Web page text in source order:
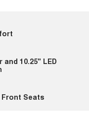
10.25" LED
Seats